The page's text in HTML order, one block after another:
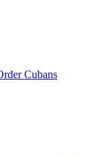
Cubans